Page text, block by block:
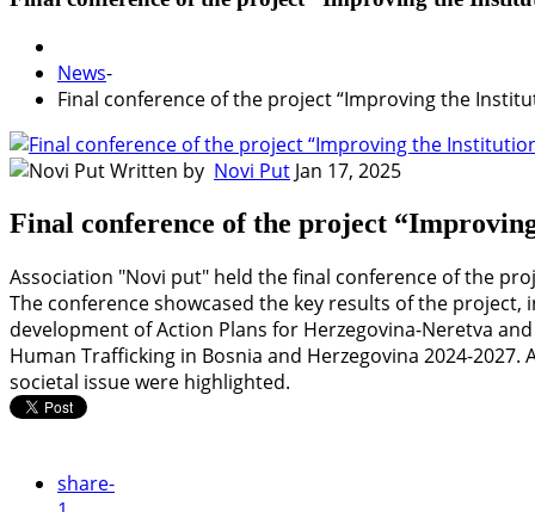
News-
Final conference of the project “Improving the
Written by Novi Put Jan 17, 2025
Final conference of the project
Association "Novi put" held the final conference of the
The conference showcased the key results of the
development of Action Plans for Herzegovina-Neretva
Human Trafficking in Bosnia and Herzegovina 2024-
societal issue were highlighted.
share-